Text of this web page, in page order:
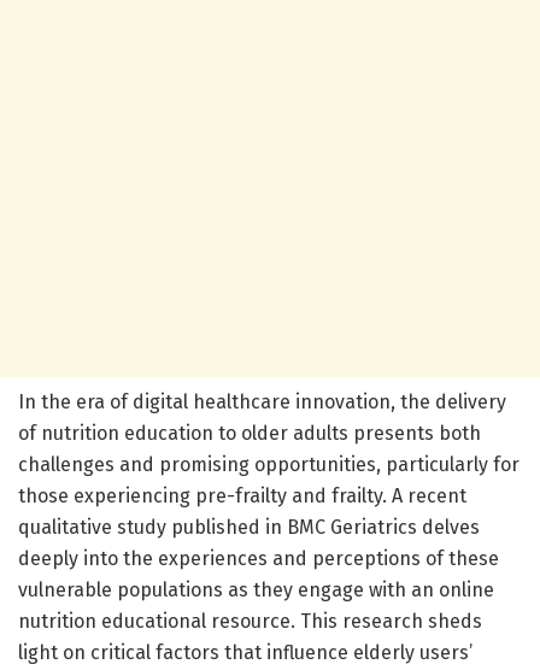
In the era of digital healthcare innovation, the delivery
of nutrition education to older adults presents both
challenges and promising opportunities, particularly for
those experiencing pre-frailty and frailty. A recent
qualitative study published in BMC Geriatrics delves
deeply into the experiences and perceptions of these
vulnerable populations as they engage with an online
nutrition educational resource. This research sheds
light on critical factors that influence elderly users’